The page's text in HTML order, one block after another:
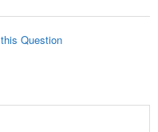
Question